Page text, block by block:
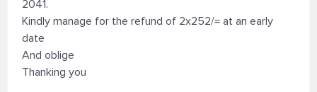
2041.
Kindly manage for the refund of 2x252/= at an early
date
And oblige
Thanking you